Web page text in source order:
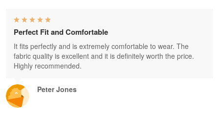
Peter Jones
Perfect Fit and Comfortable
It fits perfectly and is extremely comfortable to wear. The
fabric quality is excellent and it is definitely worth the price.
Highly recommended.